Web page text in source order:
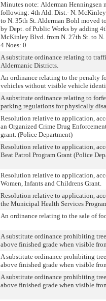
Minutes note: Alderman Henningsen
following: 4th Ald. Dist.- N.
to N. 35th St. Alderman Bohl moved
by Dept. of Public Works by adding
McKinley Blvd. from N. 27th St. to N.
4 Noes: 0
A substitute ordinance relating to
Aldermanic Districts.
An ordinance relating to the penalty
vehicles without visible vehicle
A substitute ordinance relating to
parking regulations for physically
Resolution relative to application,
an Organized Crime Drug
grant. (Police Department)
Resolution relative to application,
Beat Patrol Program Grant (Police
Resolution relative to application,
Women, Infants and Childrens Grant.
Resolution relative to application,
the Municipal Health Services
An ordinance relating to the sale of
A substitute ordinance prohibiting
above finished grade when visible
A substitute ordinance prohibiting
above finished grade when visible
A substitute ordinance prohibiting
above finished grade when visible